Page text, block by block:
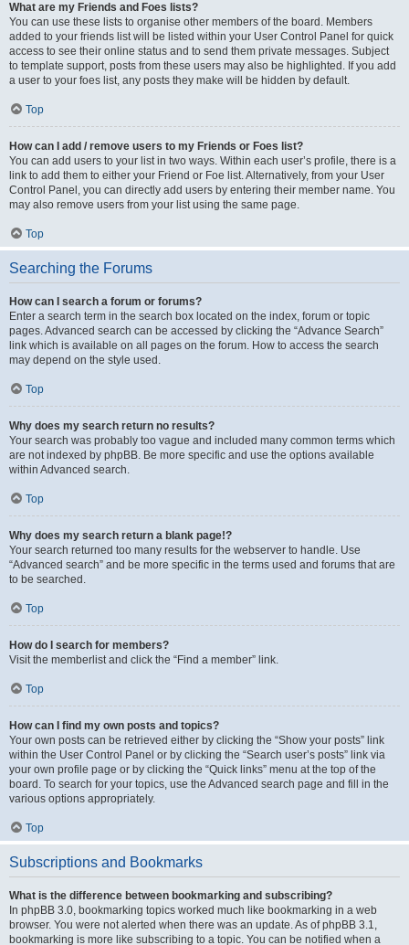
What are my Friends and Foes lists?
You can use these lists to organise other members of the board. Members
added to your friends list will be listed within your User Control Panel for quick
access to see their online status and to send them private messages. Subject
to template support, posts from these users may also be highlighted. If you add
a user to your foes list, any posts they make will be hidden by default.
Top
How can I add / remove users to my Friends or Foes list?
You can add users to your list in two ways. Within each user’s profile, there is a
link to add them to either your Friend or Foe list. Alternatively, from your User
Control Panel, you can directly add users by entering their member name. You
may also remove users from your list using the same page.
Top
Searching the Forums
How can I search a forum or forums?
Enter a search term in the search box located on the index, forum or topic
pages. Advanced search can be accessed by clicking the “Advance Search”
link which is available on all pages on the forum. How to access the search
may depend on the style used.
Top
Why does my search return no results?
Your search was probably too vague and included many common terms which
are not indexed by phpBB. Be more specific and use the options available
within Advanced search.
Top
Why does my search return a blank page!?
Your search returned too many results for the webserver to handle. Use
“Advanced search” and be more specific in the terms used and forums that are
to be searched.
Top
How do I search for members?
Visit the memberlist and click the “Find a member” link.
Top
How can I find my own posts and topics?
Your own posts can be retrieved either by clicking the “Show your posts” link
within the User Control Panel or by clicking the “Search user’s posts” link via
your own profile page or by clicking the “Quick links” menu at the top of the
board. To search for your topics, use the Advanced search page and fill in the
various options appropriately.
Top
Subscriptions and Bookmarks
What is the difference between bookmarking and subscribing?
In phpBB 3.0, bookmarking topics worked much like bookmarking in a web
browser. You were not alerted when there was an update. As of phpBB 3.1,
bookmarking is more like subscribing to a topic. You can be notified when a